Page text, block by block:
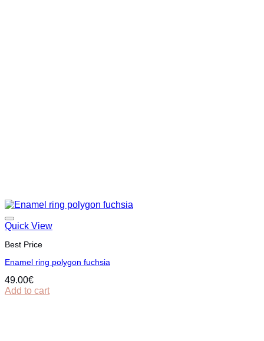
Quick View
Best Price
Εnamel ring polygon fuchsia
49.00€
Add to cart